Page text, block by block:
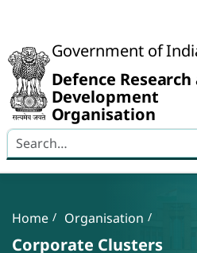
Government of
Defence Research
Development
Organisation
Search here
Breadcrumb
Home Organisation
Corporate Clusters
Untitled
Slide